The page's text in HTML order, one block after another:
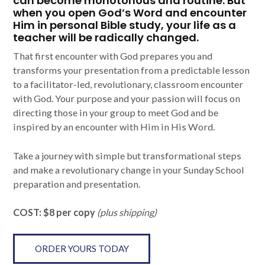
when you open God’s Word and encounter
Him in personal Bible study, your life as a
teacher will be radically changed.
That first encounter with God prepares you and
transforms your presentation from a predictable lesson
to a facilitator-led, revolutionary, classroom encounter
with God. Your purpose and your passion will focus on
directing those in your group to meet God and be
inspired by an encounter with Him in His Word.
Take a journey with simple but transformational steps
and make a revolutionary change in your Sunday School
preparation and presentation.
COST: $8 per copy (plus shipping)
ORDER YOURS TODAY